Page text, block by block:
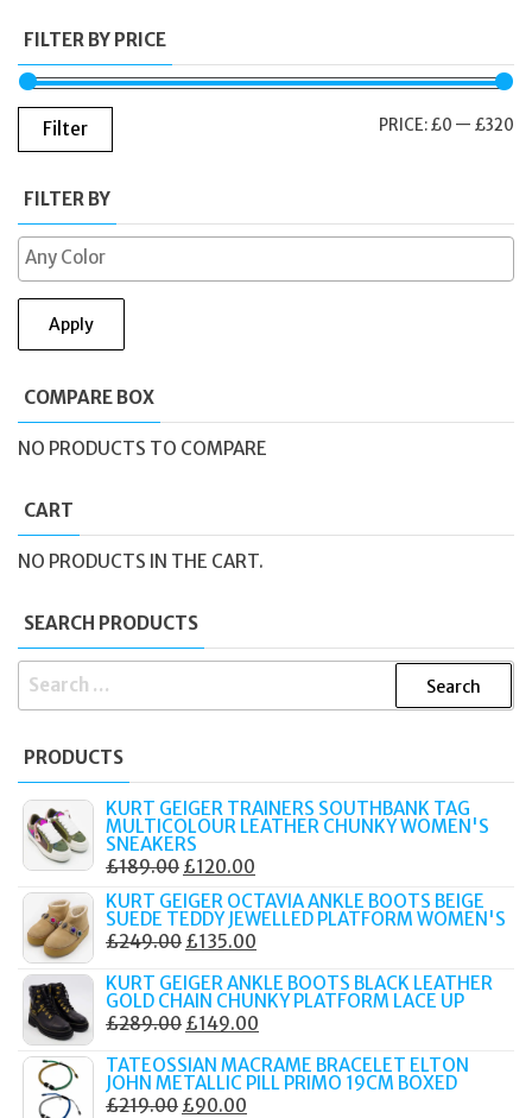
FILTER BY PRICE
Filter PRICE:£0 — £320
FILTER BY
Apply
COMPARE BOX
NO PRODUCTS TO COMPARE
CART
NO PRODUCTS IN THE CART.
SEARCH PRODUCTS
SEARCH
PRODUCTS
KURT GEIGER TRAINERS SOUTHBANK TAG
MULTICOLOUR LEATHER CHUNKY WOMEN'S
SNEAKERS
£189.00 ORIGINAL
PRICE
WAS:
£189.00.
£120.00
PRICE
IS:
£120.00.
KURT GEIGER OCTAVIA ANKLE BOOTS BEIGE
SUEDE TEDDY JEWELLED PLATFORM WOMEN'S
£249.00 ORIGINAL
WAS:
£249.00.
£135.00
IS:
£135.00.
KURT GEIGER ANKLE BOOTS BLACK LEATHER
GOLD CHAIN CHUNKY PLATFORM LACE UP
£289.00 ORIGINAL
WAS:
£289.00.
£149.00
IS:
TATEOSSIAN MACRAME BRACELET ELTON
JOHN METALLIC PILL PRIMO 19CM BOXED
£219.00 ORIGINAL
£90.00